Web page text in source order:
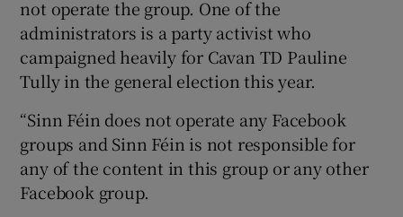
not operate the group. One of the
administrators is a party activist who
campaigned heavily for Cavan TD Pauline
Tully in the general election this year.
“Sinn Féin does not operate any Facebook
groups and Sinn Féin is not responsible for
any of the content in this group or any other
Facebook group.